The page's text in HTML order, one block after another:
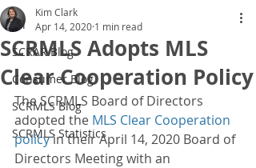
All
SCRAR Blog
Consumer Blog
SCRMLS Blog
SCRMLS Statistics
SCRMLS Adopts MLS
Clear Cooperation Policy
Kim Clark
Apr 14, 2020 1 min read
The SCRMLS Board of Directors
adopted the MLS Clear Cooperation
policy in their April 14, 2020 Board of
Directors Meeting with an